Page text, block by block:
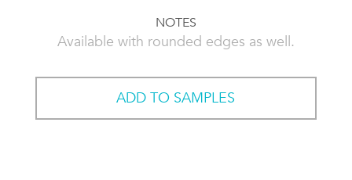
NOTES
Available with rounded edges as well.
ADD TO SAMPLES